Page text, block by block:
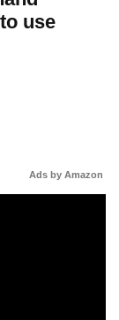
use
Ads by Amazon